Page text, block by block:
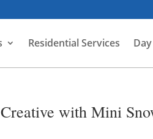
Residential Services
with Mini